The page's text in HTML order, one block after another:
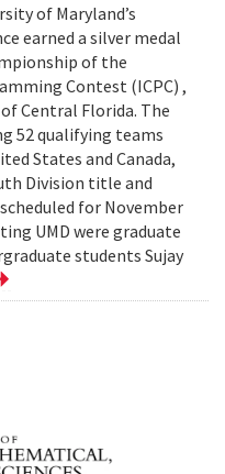
of Maryland’s
earned a silver medal
of the
Contest (ICPC) ,
Central Florida. The
52 qualifying teams
States and Canada,
Division title and
for November
UMD were graduate
students Sujay